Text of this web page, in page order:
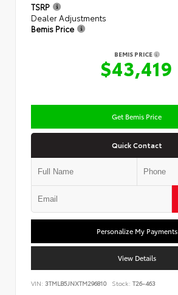
TSRP
Dealer Adjustments
Bemis Price
BEMIS PRICE
$43,419
Get Bemis Price
Quick Contact
Personalize My Payments
View Details
VIN: 3TMLB5JNXTM296810 Stock: T26-463